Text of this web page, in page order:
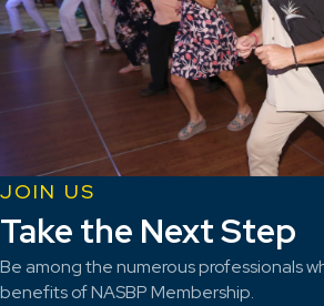
JOIN US
Take the Next Step
Be among the numerous professionals
benefits of NASBP Membership.